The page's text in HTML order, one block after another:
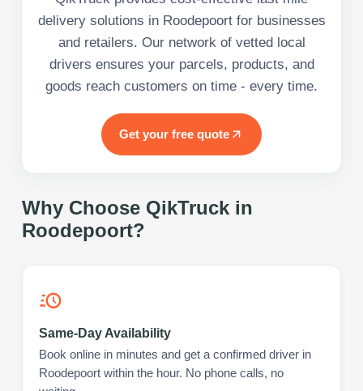
delivery solutions in Roodepoort for businesses
and retailers. Our network of vetted local
drivers ensures your parcels, products, and
goods reach customers on time - every time.
Get your free quote
Why Choose QikTruck in
Roodepoort?
Same-Day Availability
Book online in minutes and get a confirmed driver in
Roodepoort within the hour. No phone calls, no